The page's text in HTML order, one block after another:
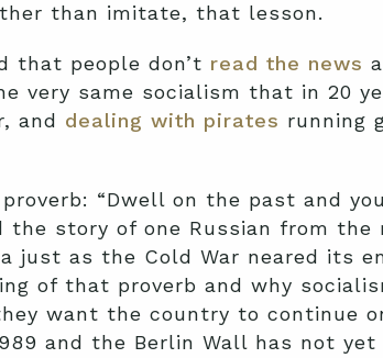
than imitate, that lesson.
that people don’t read the news
very same socialism that in 20
and dealing with pirates running
“Dwell on the past and
the story of one Russian from
just as the Cold War neared its
of that proverb and why
want the country to continue
and the Berlin Wall has not